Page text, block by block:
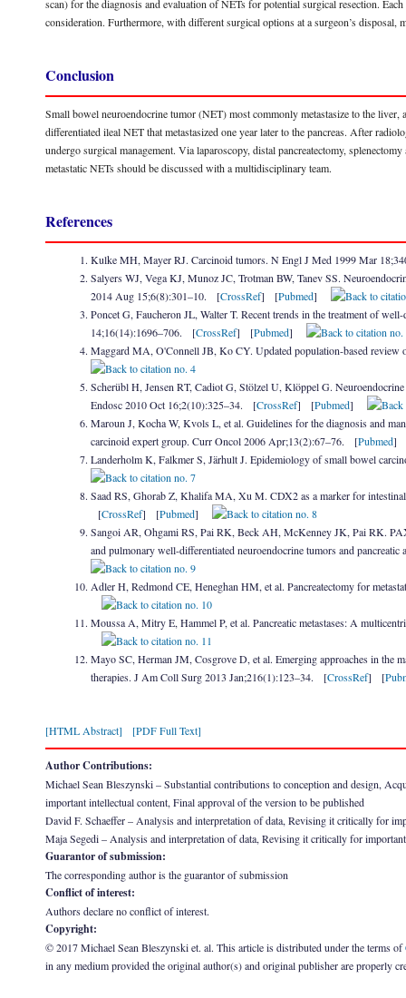
scan) for the diagnosis and evaluation of NETs for potential surgical resection.
consideration. Furthermore, with different surgical options at a surgeon’s
Conclusion
Small bowel neuroendocrine tumor (NET) most commonly metastasize to the liver,
differentiated ileal NET that metastasized one year later to the pancreas. After
undergo surgical management. Via laparoscopy, distal pancreatectomy,
metastatic NETs should be discussed with a multidisciplinary team.
References
Kulke MH, Mayer RJ. Carcinoid tumors. N Engl J Med 1999 Mar
Salyers WJ, Vega KJ, Munoz JC, Trotman BW, Tanev SS.
2014 Aug 15;6(8):301–10. [CrossRef] [Pubmed]
Poncet G, Faucheron JL, Walter T. Recent trends in the treatment of
14;16(14):1696–706. [CrossRef] [Pubmed]
Maggard MA, O'Connell JB, Ko CY. Updated population-based
Scherübl H, Jensen RT, Cadiot G, Stölzel U, Klöppel G.
Endosc 2010 Oct 16;2(10):325–34. [CrossRef] [Pubmed]
Maroun J, Kocha W, Kvols L, et al. Guidelines for the diagnosis and
carcinoid expert group. Curr Oncol 2006 Apr;13(2):67–76. [Pubmed
Landerholm K, Falkmer S, Järhult J. Epidemiology of small bowel
Saad RS, Ghorab Z, Khalifa MA, Xu M. CDX2 as a marker for
[CrossRef] [Pubmed]
Sangoi AR, Ohgami RS, Pai RK, Beck AH, McKenney JK, Pai RK.
and pulmonary well-differentiated neuroendocrine tumors and
Adler H, Redmond CE, Heneghan HM, et al. Pancreatectomy for
Moussa A, Mitry E, Hammel P, et al. Pancreatic metastases: A
Mayo SC, Herman JM, Cosgrove D, et al. Emerging approaches in the
therapies. J Am Coll Surg 2013 Jan;216(1):123–34. [CrossRef] [
[HTML Abstract] [PDF Full Text]
Author Contributions:
Michael Sean Bleszynski – Substantial contributions to conception and design,
important intellectual content, Final approval of the version to be published
David F. Schaeffer – Analysis and interpretation of data, Revising it critically for
Maja Segedi – Analysis and interpretation of data, Revising it critically for
Guarantor of submission:
The corresponding author is the guarantor of submission
Conflict of interest:
Authors declare no conflict of interest.
Copyright:
© 2017 Michael Sean Bleszynski et. al. This article is distributed under the terms of
in any medium provided the original author(s) and original publisher are properly